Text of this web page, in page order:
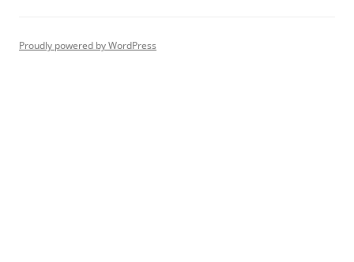
Proudly powered by WordPress